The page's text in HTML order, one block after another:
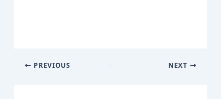
PREVIOUS NEXT